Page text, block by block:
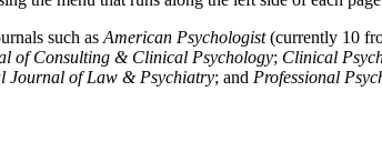
such as American Psychologist(currently 10
of Consulting & Clinical Psychology; Clinical
Journal of Law & Psychiatry; and Professional